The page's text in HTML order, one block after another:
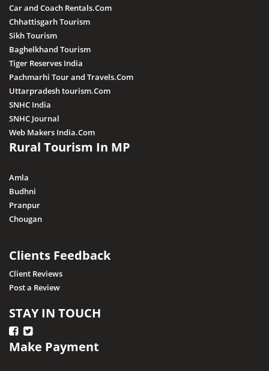
Car and Coach Rentals.Com
Chhattisgarh Tourism
Sikh Tourism
Baghelkhand Tourism
Tiger Reserves India
Pachmarhi Tour and Travels.Com
Uttarpradesh tourism.Com
SNHC India
SNHC Journal
Web Makers India.Com
Rural Tourism In MP
Amla
Budhni
Pranpur
Chougan
Clients Feedback
Client Reviews
Post a Review
STAY IN TOUCH
Make Payment